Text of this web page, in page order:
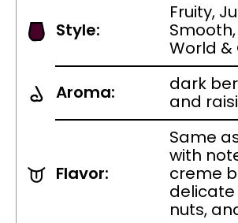
Style:
Fruity,
World &
Aroma:
dark
and
Flavor:
Same
with
creme
nuts,